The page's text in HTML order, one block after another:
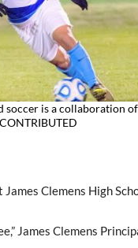
soccer is a collaboration of
Clemens High
James Clemens